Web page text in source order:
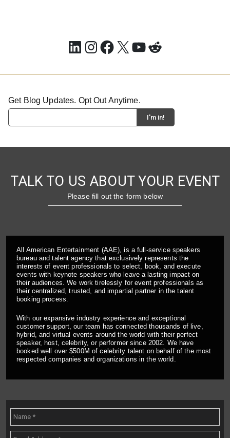
LinkedIn
Instagram
Facebook
X YouTube
Reddit
Get Blog Updates. Opt Out Anytime.
TALK TO US ABOUT YOUR EVENT
Please fill out the form below
All American Entertainment (AAE), is a full-service speakers
bureau and talent agency that exclusively represents the
interests of event professionals to select, book, and execute
events with keynote speakers who leave a lasting impact on
their audiences. We work tirelessly for event professionals as
their centralized, trusted, and impartial partner in the talent
booking process.
With our expansive industry experience and exceptional
customer support, our team has connected thousands of live,
hybrid, and virtual events around the world with their perfect
speaker, host, celebrity, or performer since 2002. We have
booked well over $500M of celebrity talent on behalf of the most
respected companies and organizations in the world.